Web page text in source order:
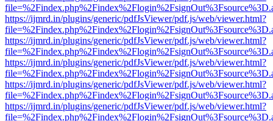
https://ijmrd.in/plugins/generic/pdfJsViewer/pdf.js/web/viewer.html?
https://ijmrd.in/plugins/generic/pdfJsViewer/pdf.js/web/viewer.html?
https://ijmrd.in/plugins/generic/pdfJsViewer/pdf.js/web/viewer.html?
https://ijmrd.in/plugins/generic/pdfJsViewer/pdf.js/web/viewer.html?
https://ijmrd.in/plugins/generic/pdfJsViewer/pdf.js/web/viewer.html?